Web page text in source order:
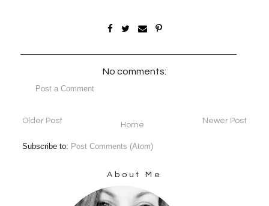
No comments:
Post a Comment
Newer Post
Older Post Home
Subscribe to: Post Comments (Atom)
About Me